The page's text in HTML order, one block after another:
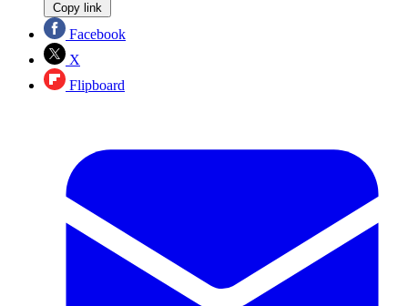
Copy link
Facebook
X
Flipboard